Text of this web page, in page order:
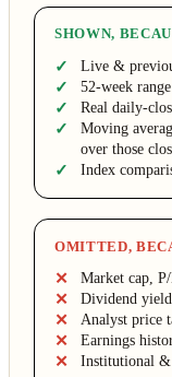
SHOWN,
Live &
52-week
Real daily-
Moving
over those
Index
OMITTED,
Market cap,
Dividend
Analyst price
Earnings
Institutional &